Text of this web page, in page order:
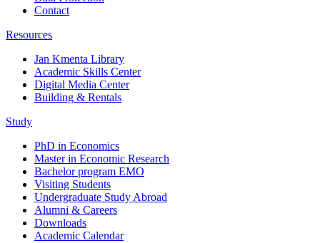
Contact
Resources
Jan Kmenta Library
Academic Skills Center
Digital Media Center
Building & Rentals
Study
PhD in Economics
Master in Economic Research
Bachelor program EMO
Visiting Students
Undergraduate Study Abroad
Alumni & Careers
Downloads
Academic Calendar